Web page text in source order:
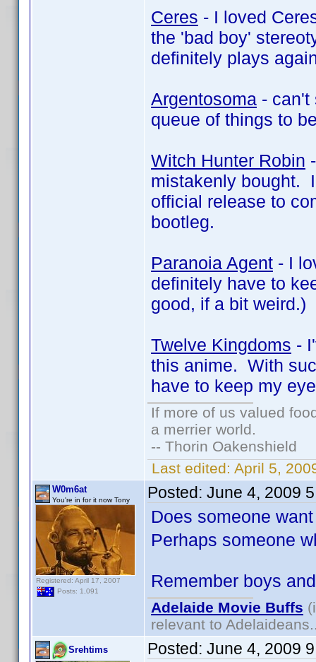
Ceres - I loved
the 'bad boy'
definitely plays
Argentosoma - can't
queue of things to
Witch Hunter Robin
mistakenly bought.
official release to
bootleg.
Paranoia Agent - I
definitely have to
good, if a bit weird.)
Twelve Kingdoms -
this anime. With
have to keep my
If more of us valued
a merrier world.
-- Thorin Oakenshield
Last edited: April 5,
W0m6at
You're in for it now Tony
Registered: April 17, 2007
Posts: 1,091
Posted: June 4, 2009
Does someone
Perhaps someone
Remember boys
Adelaide Movie Buffs
relevant to
Srehtims Posted: June 4, 2009